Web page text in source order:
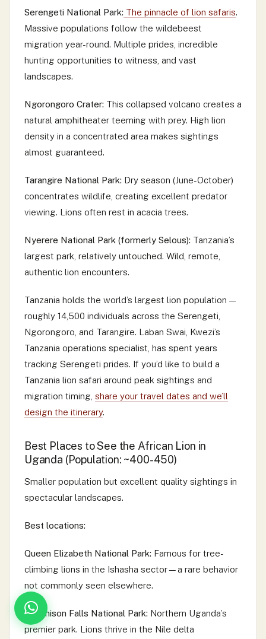
Serengeti National Park: The pinnacle of lion safaris.
Massive populations follow the wildebeest
migration year-round. Multiple prides, incredible
hunting opportunities to witness, and vast
landscapes.
Ngorongoro Crater: This collapsed volcano creates a
natural amphitheater teeming with prey. High lion
density in a concentrated area makes sightings
almost guaranteed.
Tarangire National Park: Dry season (June-October)
concentrates wildlife, creating excellent predator
viewing. Lions often rest in acacia trees.
Nyerere National Park (formerly Selous): Tanzania’s
largest park, relatively untouched. Wild, remote,
authentic lion encounters.
Tanzania holds the world’s largest lion population —
roughly 14,500 individuals across the Serengeti,
Ngorongoro, and Tarangire. Laban Swai, Kwezi’s
Tanzania operations specialist, has spent years
tracking Serengeti prides. If you’d like to build a
Tanzania lion safari around peak sightings and
migration timing, share your travel dates and we’ll
design the itinerary.
Best Places to See the African Lion in
Uganda (Population: ~400-450)
Smaller population but excellent quality sightings in
spectacular landscapes.
Best locations:
Queen Elizabeth National Park: Famous for tree-
climbing lions in the Ishasha sector—a rare behavior
not commonly seen elsewhere.
Murchison Falls National Park: Northern Uganda’s
premier park. Lions thrive in the Nile delta